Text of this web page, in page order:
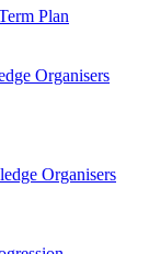
Plan
Organisers
Organisers